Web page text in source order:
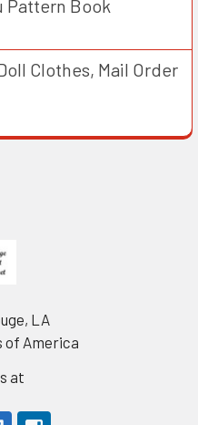
Pattern Book
Clothes, Mail Order
LA
of America
at